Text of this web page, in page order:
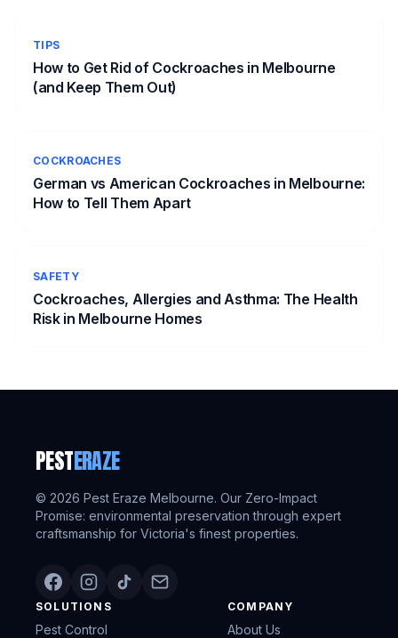
TIPS
How to Get Rid of Cockroaches in Melbourne
(and Keep Them Out)
COCKROACHES
German vs American Cockroaches in Melbourne:
How to Tell Them Apart
SAFETY
Cockroaches, Allergies and Asthma: The Health
Risk in Melbourne Homes
PESTERAZE
© 2026 Pest Eraze Melbourne. Our Zero-Impact
Promise: environmental preservation through expert
craftsmanship for Victoria's finest properties.
SOLUTIONS
Pest Control
COMPANY
About Us